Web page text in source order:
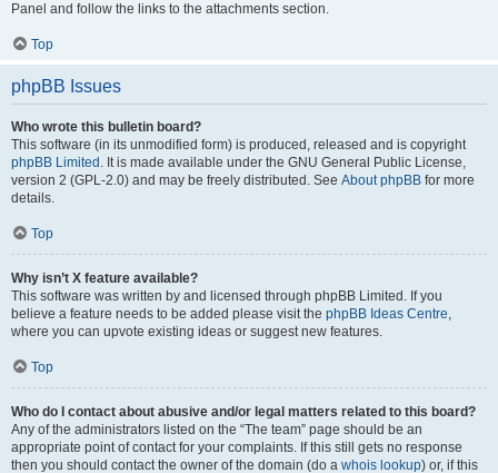
Panel and follow the links to the attachments section.
Top
phpBB Issues
Who wrote this bulletin board?
This software (in its unmodified form) is produced, released and is copyright
phpBB Limited . It is made available under the GNU General Public License,
version 2 (GPL-2.0) and may be freely distributed. See About phpBB for more
details.
Top
Why isn’t X feature available?
This software was written by and licensed through phpBB Limited. If you
believe a feature needs to be added please visit the phpBB Ideas Centre,
where you can upvote existing ideas or suggest new features.
Top
Who do I contact about abusive and/or legal matters related to this board?
Any of the administrators listed on the “The team” page should be an
appropriate point of contact for your complaints. If this still gets no response
then you should contact the owner of the domain (do a whois lookup) or, if this